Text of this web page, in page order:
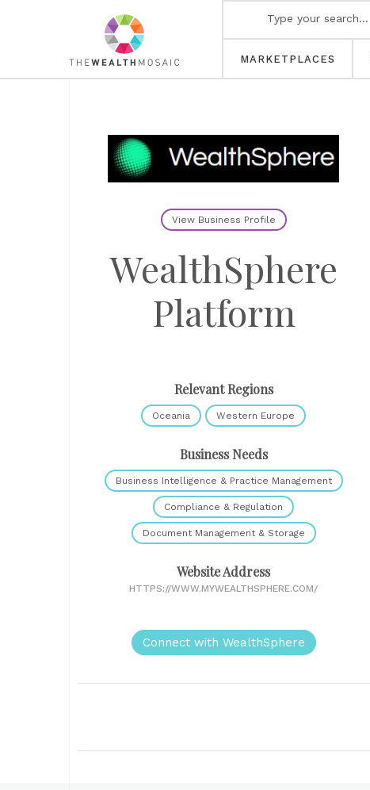
MARKETPLACES
View Business Profile
WealthSphere
Platform
Relevant Regions
Oceania Western Europe
Business Needs
Business Intelligence & Practice Management
Compliance & Regulation
Document Management & Storage
Website Address
HTTPS://WWW.MYWEALTHSPHERE.COM/
Connect with WealthSphere